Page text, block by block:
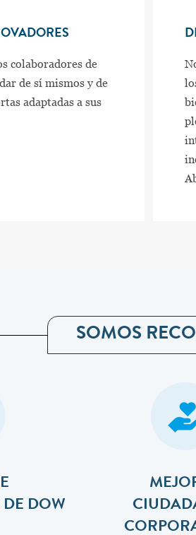
colaboradores de
de sí mismos y de
adaptadas a sus
SOMOS
DOW